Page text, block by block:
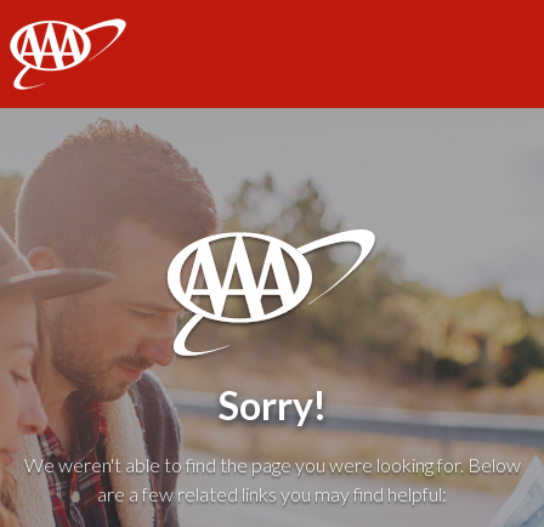
AAA
Sorry!
We weren't able to find the page you were looking for. Below
are a few related links you may find helpful: